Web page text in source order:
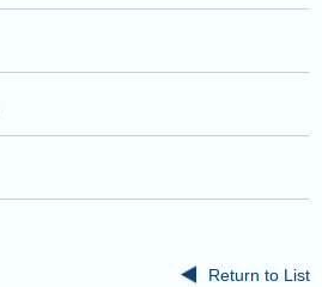
Return to List